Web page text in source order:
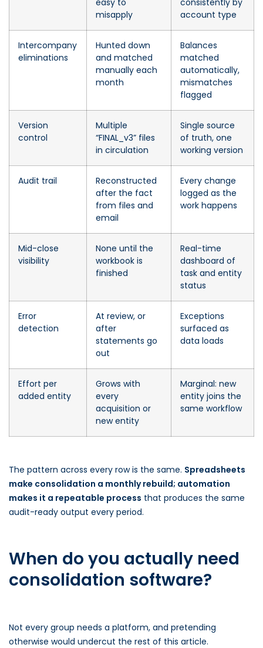
easy to
misapply
consistently by
account type
Intercompany
eliminations
Hunted down
and matched
manually each
month
Balances
matched
automatically,
mismatches
flagged
Version
control
Multiple
“FINAL_v3” files
in circulation
Single source
of truth, one
working version
Audit trail
Reconstructed
after the fact
from files and
email
Every change
logged as the
work happens
Mid-close
visibility
None until the
workbook is
finished
Real-time
dashboard of
task and entity
status
Error
detection
At review, or
after
statements go
out
Exceptions
surfaced as
data loads
Effort per
added entity
Grows with
every
acquisition or
new entity
Marginal: new
entity joins the
same workflow
The pattern across every row is the same. Spreadsheets
make consolidation a monthly rebuild; automation
makes it a repeatable process that produces the same
audit-ready output every period.
When do you actually need
consolidation software?
Not every group needs a platform, and pretending
otherwise would undercut the rest of this article.